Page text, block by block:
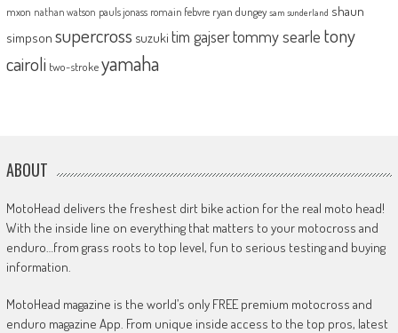
mxon nathan watson pauls jonass romain febvre ryan dungey sam sunderland shaun
simpson supercross suzuki tim gajsertommy searle tony
cairoli two-strokeyamaha
ABOUT
MotoHead delivers the freshest dirt bike action for the real moto head!
With the inside line on everything that matters to your motocross and
enduro…from grass roots to top level, fun to serious testing and buying
information.
MotoHead magazine is the world’s only FREE premium motocross and
enduro magazine App. From unique inside access to the top pros, latest